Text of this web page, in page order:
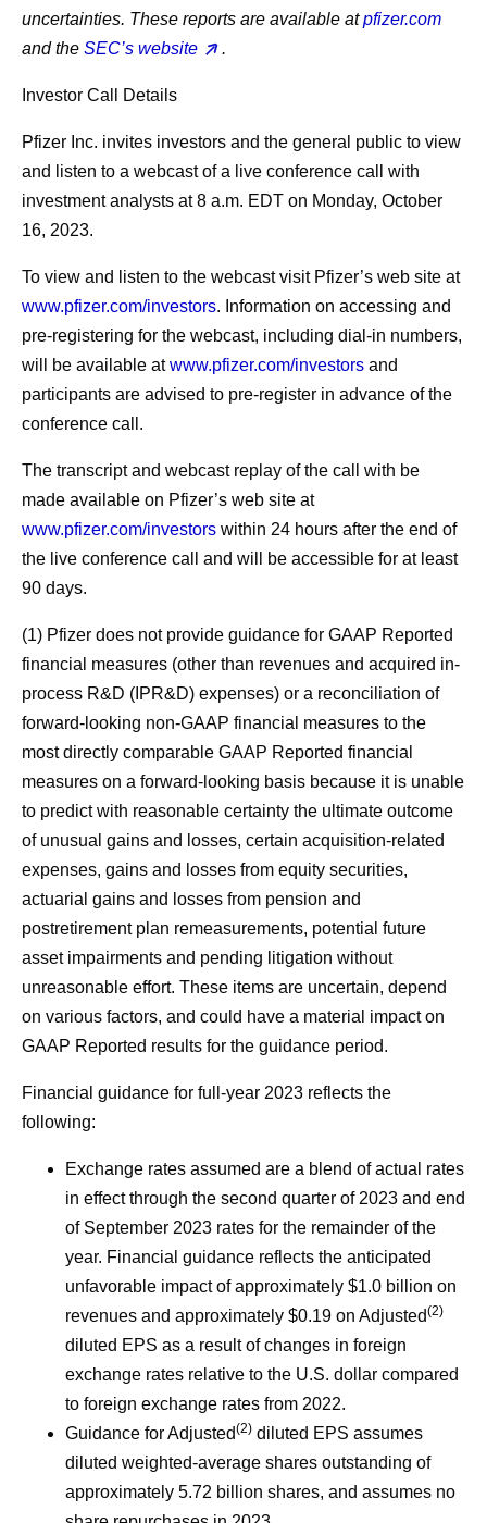
uncertainties. These reports are available atpfizer.com
and the SEC’s website .
Investor Call Details
Pfizer Inc. invites investors and the general public to view
and listen to a webcast of a live conference call with
investment analysts at 8 a.m. EDT on Monday, October
16, 2023.
To view and listen to the webcast visit Pfizer’s web site at
www.pfizer.com/investors. Information on accessing and
pre-registering for the webcast, including dial-in numbers,
will be available atwww.pfizer.com/investors and
participants are advised to pre-register in advance of the
conference call.
The transcript and webcast replay of the call with be
made available on Pfizer’s web site at
www.pfizer.com/investors within 24 hours after the end of
the live conference call and will be accessible for at least
90 days.
(1) Pfizer does not provide guidance for GAAP Reported
financial measures (other than revenues and acquired in-
process R&D (IPR&D) expenses) or a reconciliation of
forward-looking non-GAAP financial measures to the
most directly comparable GAAP Reported financial
measures on a forward-looking basis because it is unable
to predict with reasonable certainty the ultimate outcome
of unusual gains and losses, certain acquisition-related
expenses, gains and losses from equity securities,
actuarial gains and losses from pension and
postretirement plan remeasurements, potential future
asset impairments and pending litigation without
unreasonable effort. These items are uncertain, depend
on various factors, and could have a material impact on
GAAP Reported results for the guidance period.
Financial guidance for full-year 2023 reflects the
following:
Exchange rates assumed are a blend of actual rates
in effect through the second quarter of 2023 and end
of September 2023 rates for the remainder of the
year. Financial guidance reflects the anticipated
unfavorable impact of approximately $1.0 billion on
revenues and approximately $0.19 on Adjusted(2)
diluted EPS as a result of changes in foreign
exchange rates relative to the U.S. dollar compared
to foreign exchange rates from 2022.
Guidance for Adjusted(2) diluted EPS assumes
diluted weighted-average shares outstanding of
approximately 5.72 billion shares, and assumes no